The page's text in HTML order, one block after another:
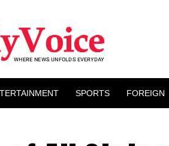
SPORTS FOREIGN